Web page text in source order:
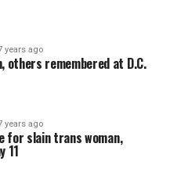
years ago
others remembered at D.C.
years ago
for slain trans woman,
11